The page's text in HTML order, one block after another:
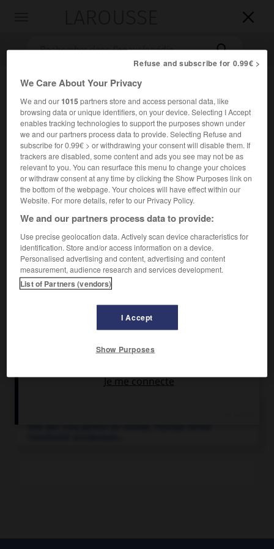


Accueil>Encyclopédie [riviere-lac]>Oural
Oural
Fleuve de Russie, né dans lachaîne de l'Oural,tributaire de
la Caspienne ; 2 428 km (bassin de 231 000 km 2
Pêche active.
Refuse and subscribe for 0.99€ >
We Care About Your Privacy
We and our1015partners store and access personal data, like
browsing data or unique identifiers, on your device. Selecting I Accept
enables tracking technologies to support the purposes shown under
we and our partners process data to provide. Selecting Refuse and
subscribe for 0.99€ > or withdrawing your consent will disable them. If
trackers are disabled, some content and ads you see may not be as
relevant to you. You can resurface this menu to change your choices
or withdraw consent at any time by clicking the Show Purposes link on
the bottom of the webpage. Your choices will have effect within our
Website. For more details, refer to our Privacy Policy.
We and our partners process data to provide:
Use precise geolocation data. Actively scan device characteristics for
identification. Store and/or access information on a device.
Personalised advertising and content, advertising and content
measurement, audience research and services development.
List of Partners (vendors)
I Accept
Show Purposes